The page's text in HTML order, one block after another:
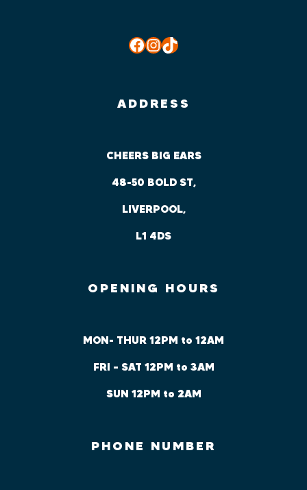
Facebook InstagramTikTok
ADDRESS
CHEERS BIG EARS
48-50 BOLD ST,
LIVERPOOL,
L1 4DS
OPENING HOURS
MON- THUR 12PM to 12AM
FRI – SAT 12PM to 3AM
SUN 12PM to 2AM
PHONE NUMBER